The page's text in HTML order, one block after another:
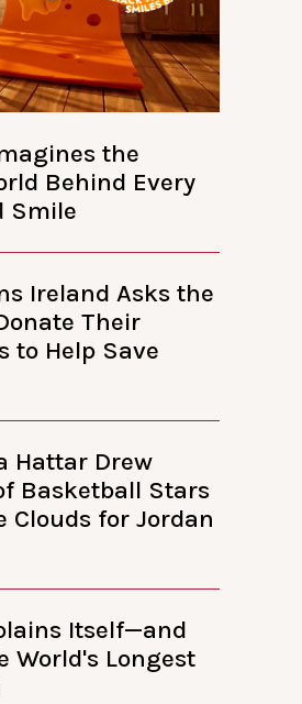
the
Behind Every
Smile
Ireland Asks the
Their
to Help Save
Hattar Drew
Basketball Stars
Clouds for Jordan
Itself—and
World's Longest